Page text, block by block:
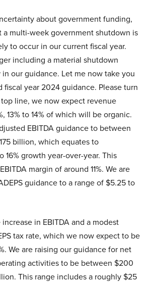
about government funding,
multi-week government shutdown is
to occur in our current fiscal year.
including a material shutdown
our guidance. Let me now take you
year 2024 guidance. Please turn
line, we now expect revenue
13% to 14% of which will be organic.
EBITDA guidance to between
billion, which equates to
16% growth year-over-year. This
margin of around 11%. We are
guidance to a range of $5.25 to
in EBITDA and a modest
tax rate, which we now expect to be
We are raising our guidance for net
activities to be between $200
This range includes a roughly $25